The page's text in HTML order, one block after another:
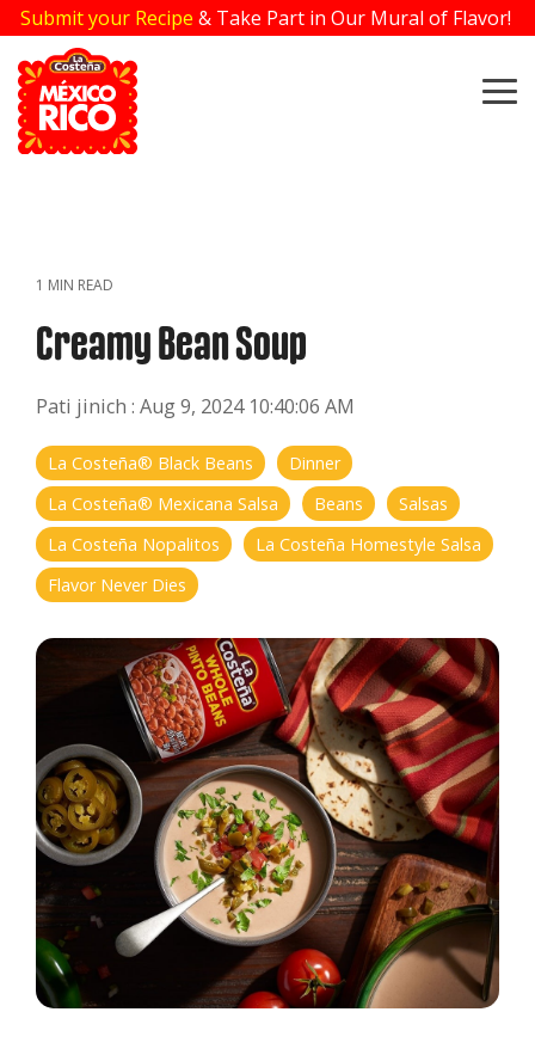
Skip
to
the
main
content.
Submit your Recipe & Take Part in Our Mural of Flavor!
1 MIN READ
Creamy Bean Soup
Pati jinich : Aug 9, 2024 10:40:06 AM
La Costeña® Black Beans
Dinner
La Costeña® Mexicana Salsa
Beans
Salsas
La Costeña Nopalitos
La Costeña Homestyle Salsa
Flavor Never Dies